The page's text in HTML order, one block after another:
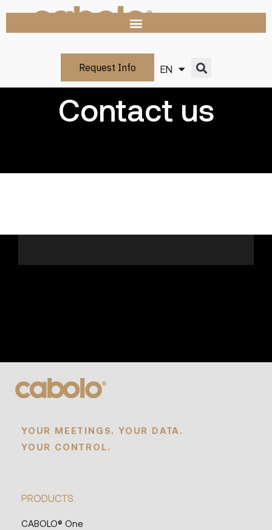
Request Info EN
IT
Contact us
YOUR MEETINGS. YOUR DATA.
YOUR CONTROL.
PRODUCTS
CABOLO® One